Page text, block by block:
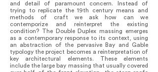
and detail of paramount concern. Instead of
trying to replicate the 19th century means and
methods of craft we ask how can we
contemporize and reinterpret the existing
condition? The Double Duplex massing emerges
as a contemporary response to its context, using
an abstraction of the pervasive Bay and Gable
typology the project becomes a reinterpretation of
key architectural elements. These elements
include the large bay massing that usually covered